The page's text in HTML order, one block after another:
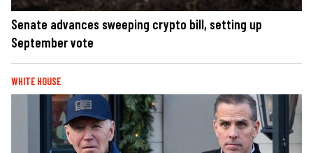
Senate advances sweeping crypto bill, setting up
September vote
WHITE HOUSE